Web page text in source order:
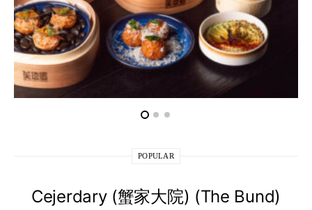
POPULAR
Cejerdary (蟹家大院) (The Bund)